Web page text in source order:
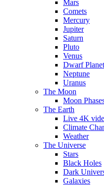
Mars
Comets
Mercury
Jupiter
Saturn
Pluto
Venus
Dwarf
Neptune
Uranus
The Moon
Moon
The Earth
Live 4K
Climate
Weather
The Universe
Stars
Black Holes
Dark
Galaxies